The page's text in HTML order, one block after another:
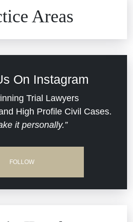
Areas
Real Estate
Devices
On Instagram
Trial Lawyers
High Profile Civil Cases.
it personally.”
FOLLOW